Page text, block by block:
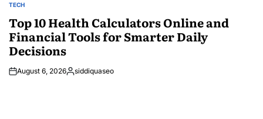
POSTED
TECH
Top 10 Health Calculators Online and
Financial Tools for Smarter Daily
Decisions
August 6, 2026Posted
siddiquaseo